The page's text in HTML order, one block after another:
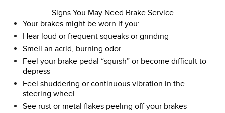
Signs You May Need Brake Service
Your brakes might be worn if you:
Hear loud or frequent squeaks or grinding
Smell an acrid, burning odor
Feel your brake pedal “squish” or become difficult to
depress
Feel shuddering or continuous vibration in the
steering wheel
See rust or metal flakes peeling off your brakes